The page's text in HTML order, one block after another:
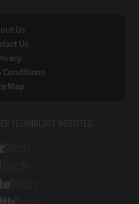
Us
Us
Conditions
Map
TECHNOLOGY WEBSITES: